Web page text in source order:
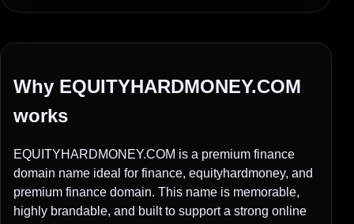
Why EQUITYHARDMONEY.COM
works
EQUITYHARDMONEY.COM is a premium finance
domain name ideal for finance, equityhardmoney, and
premium finance domain. This name is memorable,
highly brandable, and built to support a strong online